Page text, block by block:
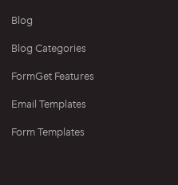
Blog
Blog Categories
FormGet Features
Email Templates
Form Templates